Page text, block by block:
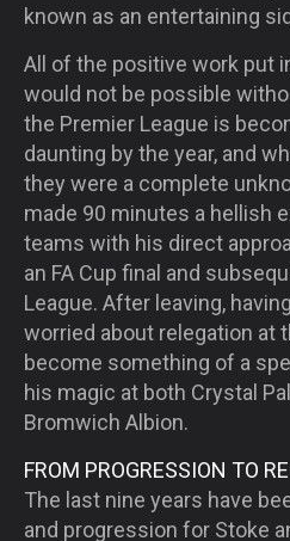
known as an entertaining
All of the positive work put
would not be possible
the Premier League is
daunting by the year, and
they were a complete
made 90 minutes a hellish
teams with his direct
an FA Cup final and
League. After leaving,
worried about relegation at
become something of a
his magic at both Crystal
Bromwich Albion.
FROM PROGRESSION TO
The last nine years have
and progression for Stoke